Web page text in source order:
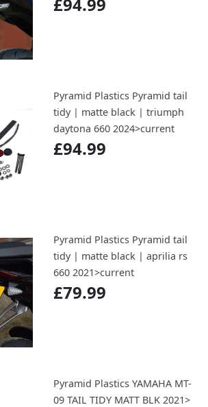
Pyramid Plastics Pyramid tail
tidy | matte black | triumph
daytona 660 2024>current
£94.99
Pyramid Plastics Pyramid tail
tidy | matte black | aprilia rs
660 2021>current
£79.99
Pyramid Plastics YAMAHA MT-
09 TAIL TIDY MATT BLK 2021>